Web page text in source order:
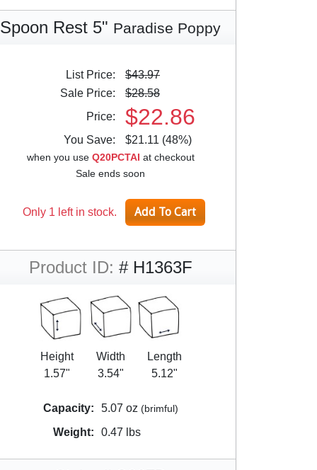
Spoon Rest 5" Paradise Poppy
List Price:
$43.97
Sale Price:
$28.58
Price:
$22.86
You Save: $21.11 (48%)
when you use Q20PCTAI at checkout
Sale ends soon
Only 1 left in stock.
Product ID: # H1363F
Height
1.57"
Width
3.54"
Length
5.12"
Capacity: 5.07 oz (brimful)
Weight: 0.47 lbs